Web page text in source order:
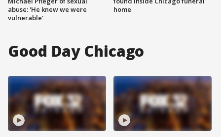
abuse: 'He knew we were
vulnerable'
home
Good Day Chicago